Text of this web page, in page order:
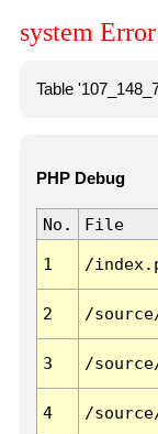
system Error
Table
PHP Debug
No. File
1 /
2 /
3 /
4 /